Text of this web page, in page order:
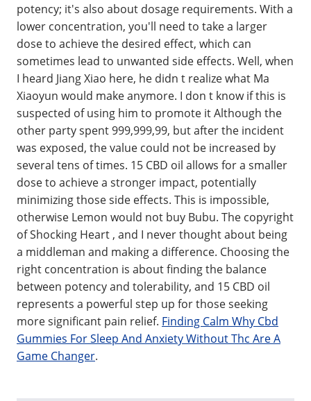
potency; it's also about dosage requirements. With a
lower concentration, you'll need to take a larger
dose to achieve the desired effect, which can
sometimes lead to unwanted side effects. Well, when
I heard Jiang Xiao here, he didn t realize what Ma
Xiaoyun would make anymore. I don t know if this is
suspected of using him to promote it Although the
other party spent 999,999,99, but after the incident
was exposed, the value could not be increased by
several tens of times. 15 CBD oil allows for a smaller
dose to achieve a stronger impact, potentially
minimizing those side effects. This is impossible,
otherwise Lemon would not buy Bubu. The copyright
of Shocking Heart , and I never thought about being
a middleman and making a difference. Choosing the
right concentration is about finding the balance
between potency and tolerability, and 15 CBD oil
represents a powerful step up for those seeking
more significant pain relief. Finding Calm Why Cbd
Gummies For Sleep And Anxiety Without Thc Are A
Game Changer.